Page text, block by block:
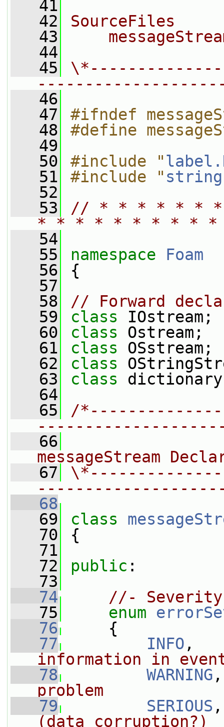
   41
   42
SourceFiles
   43
   44
   45
   46
   47
#ifndef
   48
#define
   49
   50
#include "
   51
#include "
   52
   53
// * * * * * *
* * * * * * * * *
   54
   55
namespace Foam
   56
{
   57
   58
// Forward
   59
class IOstream;
   60
class Ostream;
   61
class OSstream;
   62
class
   63
class
   64
   65
/
   66
messageStream
   67
   68
   69
class
   70
{
   71
   72
public :
   73
   74
//-
   75
enum
   76
{
   77
INFO
information in
   78
WARNING
problem
   79
SERIOUS
(data corruption?)